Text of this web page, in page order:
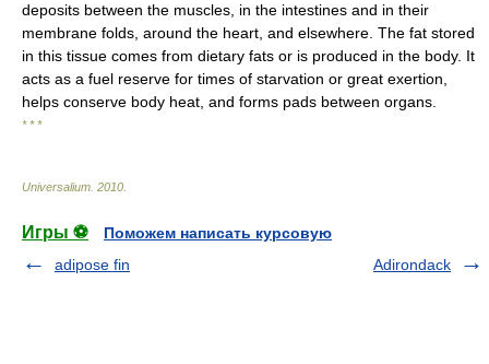
deposits between the muscles, in the intestines and in their
membrane folds, around the heart, and elsewhere. The fat stored
in this tissue comes from dietary fats or is produced in the body. It
acts as a fuel reserve for times of starvation or great exertion,
helps conserve body heat, and forms pads between organs.
* * *
Universalium 2010
Игры ⚽
Поможем написать курсовую
adipose fin
Adirondack